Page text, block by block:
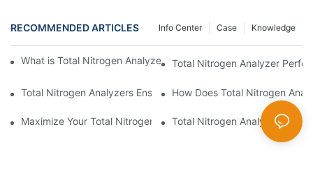
RECOMMENDED ARTICLES Knowledge
Case
Info Center
What is Total Nitrogen Analyzer Calibration and Its Importance?
Total Nitrogen Analyzer
Total Nitrogen Analyzers Ensure ComplianceHow Does Total Nitrogen
Maximize Your Total Nitrogen Analyzer with Optimal Techniques
Total Nitrogen Analyzer vs